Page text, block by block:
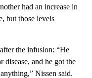
had an increase in
but those levels
the infusion: “He
disease, and he got the
Nissen said.